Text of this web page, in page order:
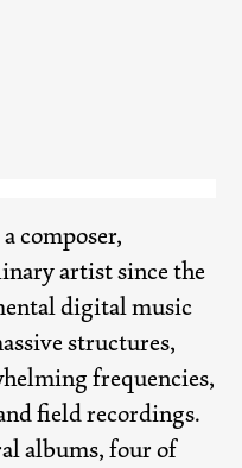
composer,
artist since the
digital music
structures,
frequencies,
field recordings.
albums, four of